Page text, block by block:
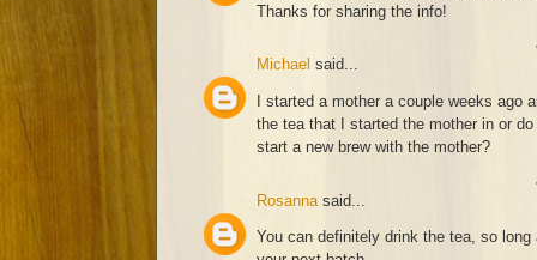
Thanks for sharing the info!
Michael said...
I started a mother a couple weeks ago
the tea that I started the mother in or
start a new brew with the mother?
Rosanna said...
You can definitely drink the tea, so